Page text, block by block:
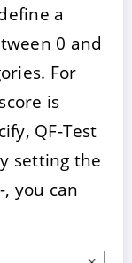
a
0 and
For
is
QF-Test
setting the
you can